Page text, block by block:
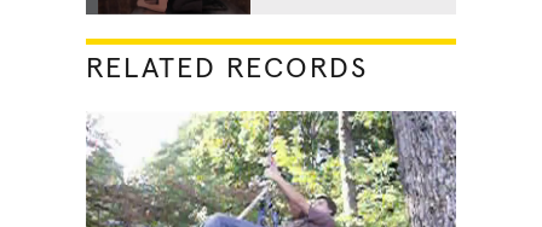
RELATED RECORDS